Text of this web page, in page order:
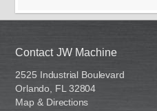
Contact JW Machine
2525 Industrial Boulevard
Orlando, FL 32804
Map & Directions